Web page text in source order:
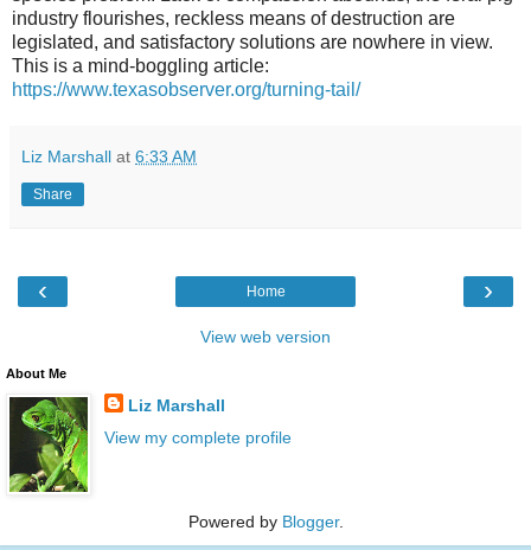
industry flourishes, reckless means of destruction are
legislated, and satisfactory solutions are nowhere in view.
This is a mind-boggling article:
https://www.texasobserver.org/turning-tail/
Liz Marshall at 6:33 AM
Share
‹ ›
Home
View web version
About Me
Liz Marshall
View my complete profile
Powered by Blogger.